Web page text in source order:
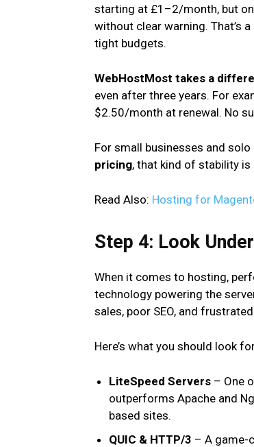
starting at £1–2/month, but
without clear warning. That’s
tight budgets.
WebHostMost takes a
even after three years. For
$2.50/month at renewal. No
For small businesses and
pricing, that kind of stability is
Read Also: Hosting for
Step 4: Look
When it comes to hosting,
technology powering the
sales, poor SEO, and
Here’s what you should look
LiteSpeed Servers – One
outperforms Apache and
based sites.
QUIC & HTTP/3 – A game-